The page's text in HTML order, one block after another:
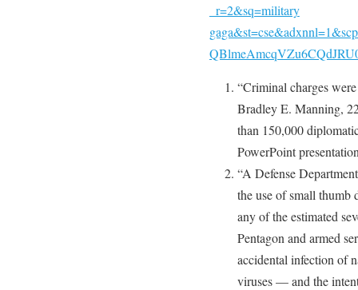
_r=2&sq=military
“Criminal charges
Bradley E. Manning,
than 150,000
PowerPoint
“A Defense
the use of small thumb
any of the estimated
Pentagon and armed
accidental infection of
viruses — and the